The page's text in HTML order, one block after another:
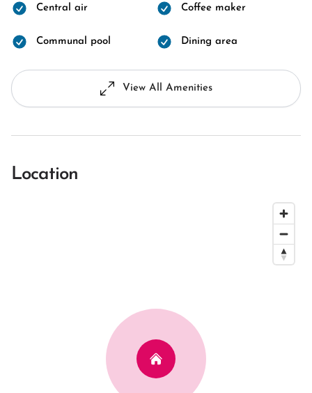
Central air Coffee maker
Communal pool Dining area
View All Amenities
Location